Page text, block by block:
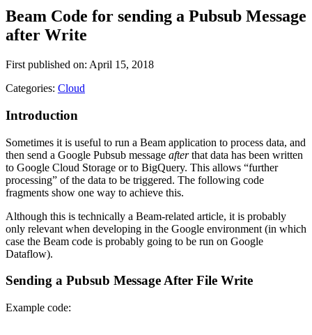
Beam Code for sending a Pubsub Message
after Write
First published on: April 15, 2018
Categories: Cloud
Introduction
Sometimes it is useful to run a Beam application to process data, and
then send a Google Pubsub message afterthat data has been written
to Google Cloud Storage or to BigQuery. This allows “further
processing” of the data to be triggered. The following code
fragments show one way to achieve this.
Although this is technically a Beam-related article, it is probably
only relevant when developing in the Google environment (in which
case the Beam code is probably going to be run on Google
Dataflow).
Sending a Pubsub Message After File Write
Example code: